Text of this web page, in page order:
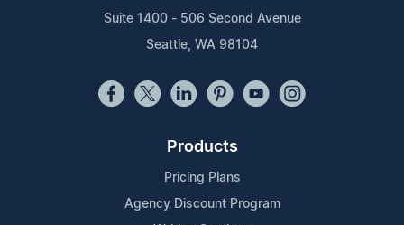
Suite 1400 - 506 Second Avenue
Seattle, WA 98104
Products
Pricing Plans
Agency Discount Program